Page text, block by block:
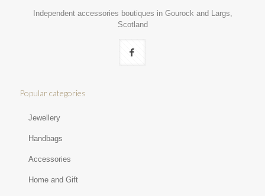
Independent accessories boutiques in Gourock and Largs,
Scotland
Popular categories
Jewellery
Handbags
Accessories
Home and Gift